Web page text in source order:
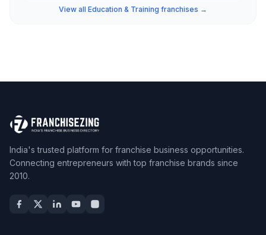
View all Education & Training franchises →
India's trusted platform for franchise business opportunities.
Connecting entrepreneurs with top franchise brands since
2010.